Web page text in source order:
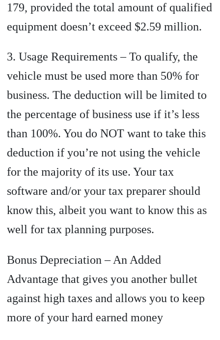
179, provided the total amount of qualified
equipment doesn’t exceed $2.59 million.
3. Usage Requirements – To qualify, the
vehicle must be used more than 50% for
business. The deduction will be limited to
the percentage of business use if it’s less
than 100%. You do NOT want to take this
deduction if you’re not using the vehicle
for the majority of its use. Your tax
software and/or your tax preparer should
know this, albeit you want to know this as
well for tax planning purposes.
Bonus Depreciation – An Added
Advantage that gives you another bullet
against high taxes and allows you to keep
more of your hard earned money